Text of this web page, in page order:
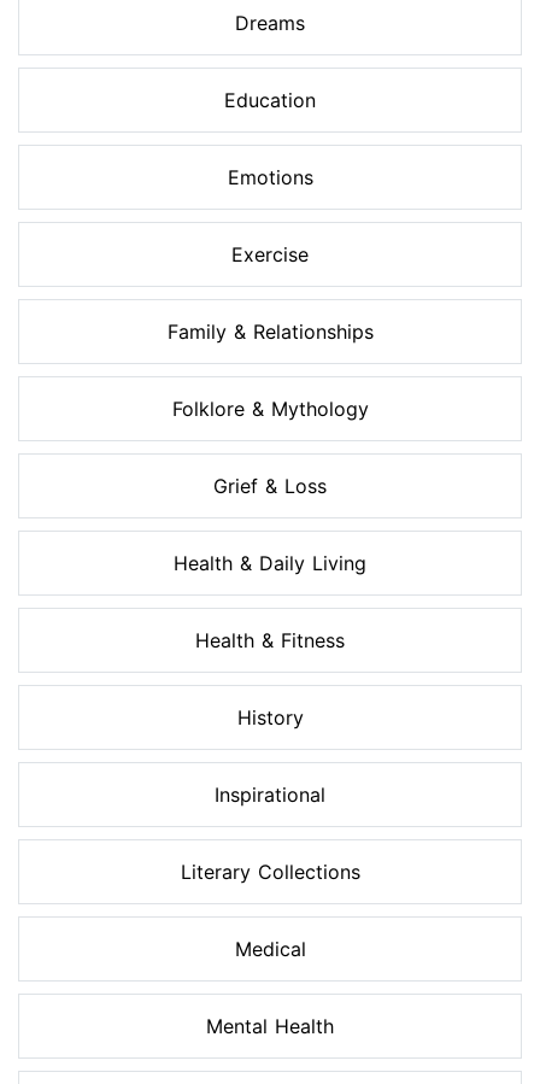
Dreams
Education
Emotions
Exercise
Family & Relationships
Folklore & Mythology
Grief & Loss
Health & Daily Living
Health & Fitness
History
Inspirational
Literary Collections
Medical
Mental Health